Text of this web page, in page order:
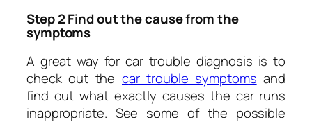
Step 2 Find out the cause from the
symptoms
A great way for car trouble diagnosis is to
check out the car trouble symptoms and
find out what exactly causes the car runs
inappropriate. See some of the possible